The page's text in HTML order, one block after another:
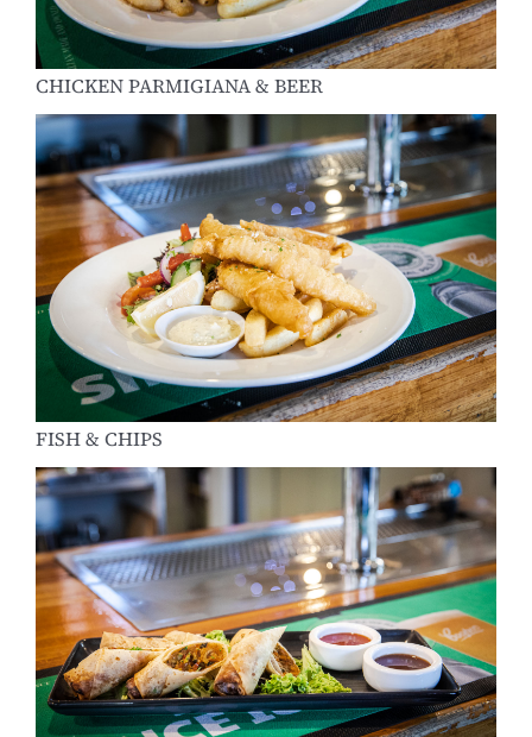
CHICKEN PARMIGIANA & BEER
FISH & CHIPS